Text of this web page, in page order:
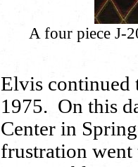
A four piece J-
Elvis continued
1975. On this
Center in
frustration went